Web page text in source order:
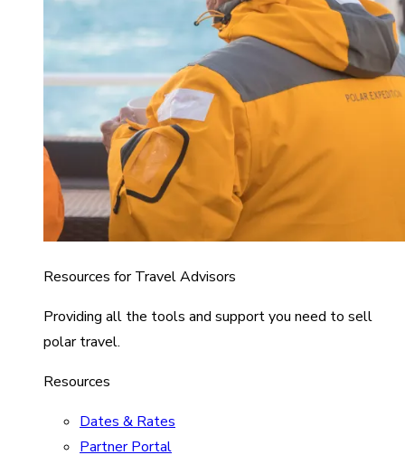
Resources for Travel Advisors
Providing all the tools and support you need to sell
polar travel.
Resources
Dates & Rates
Partner Portal